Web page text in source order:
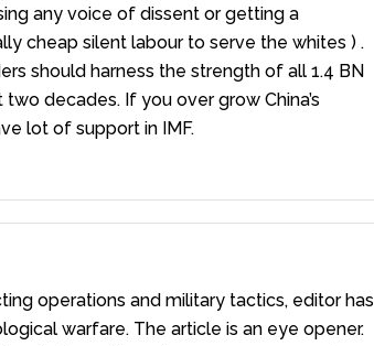
any voice of dissent or getting a
cheap silent labour to serve the whites ) .
should harness the strength of all 1.4 BN
decades. If you over grow China’s
lot of support in IMF.
operations and military tactics, editor has
warfare. The article is an eye opener.